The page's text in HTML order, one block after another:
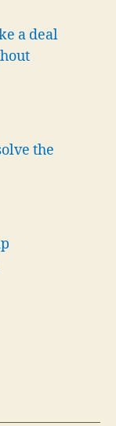
a deal
the